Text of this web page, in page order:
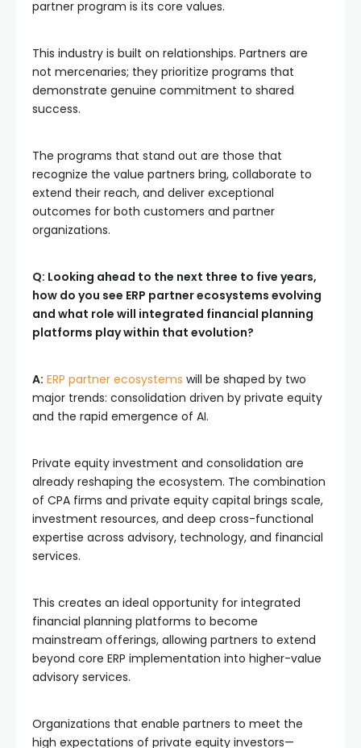
partner program is its core values.
This industry is built on relationships. Partners are
not mercenaries; they prioritize programs that
demonstrate genuine commitment to shared
success.
The programs that stand out are those that
recognize the value partners bring, collaborate to
extend their reach, and deliver exceptional
outcomes for both customers and partner
organizations.
Q: Looking ahead to the next three to five years,
how do you see ERP partner ecosystems evolving
and what role will integrated financial planning
platforms play within that evolution?
A: ERP partner ecosystems will be shaped by two
major trends: consolidation driven by private equity
and the rapid emergence of AI.
Private equity investment and consolidation are
already reshaping the ecosystem. The combination
of CPA firms and private equity capital brings scale,
investment resources, and deep cross-functional
expertise across advisory, technology, and financial
services.
This creates an ideal opportunity for integrated
financial planning platforms to become
mainstream offerings, allowing partners to extend
beyond core ERP implementation into higher-value
advisory services.
Organizations that enable partners to meet the
high expectations of private equity investors—